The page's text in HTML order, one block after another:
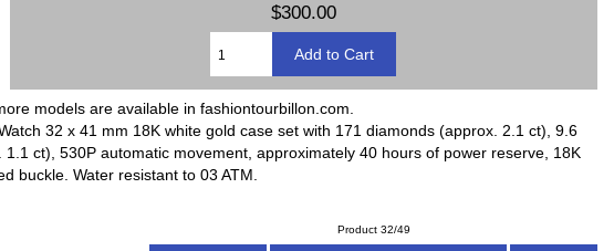
$300.00
models are available in fashiontourbillon.com.
32 x 41 mm 18K white gold case set with 171 diamonds (approx. 2.1 ct), 9.6
ct), 530P automatic movement, approximately 40 hours of power reserve, 18K
buckle. Water resistant to 03 ATM.
Product 32/49